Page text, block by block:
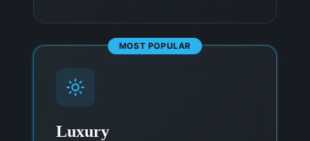
MOST POPULAR
Luxury